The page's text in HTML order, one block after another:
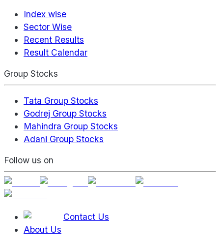
Index wise
Sector Wise
Recent Results
Result Calendar
Group Stocks
Tata Group Stocks
Godrej Group Stocks
Mahindra Group Stocks
Adani Group Stocks
Follow us on
Contact Us
About Us